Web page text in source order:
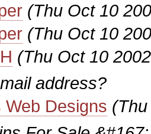
(Thu Oct 10
(Thu Oct 10
(Thu Oct 10
address?
Web Designs